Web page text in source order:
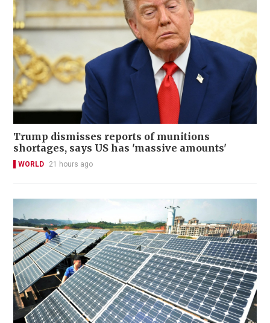
Trump dismisses reports of munitions
shortages, says US has 'massive amounts'
WORLD 21 hours ago